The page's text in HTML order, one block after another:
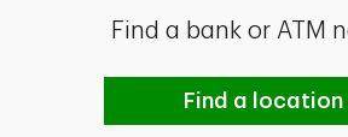
Find a bank or ATM
Find a location